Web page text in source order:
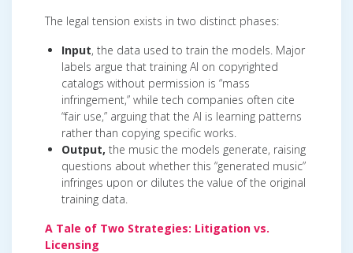
The legal tension exists in two distinct phases:
Input, the data used to train the models. Major
labels argue that training AI on copyrighted
catalogs without permission is “mass
infringement,” while tech companies often cite
“fair use,” arguing that the AI is learning patterns
rather than copying specific works.
Output, the music the models generate, raising
questions about whether this “generated music”
infringes upon or dilutes the value of the original
training data.
A Tale of Two Strategies: Litigation vs.
Licensing